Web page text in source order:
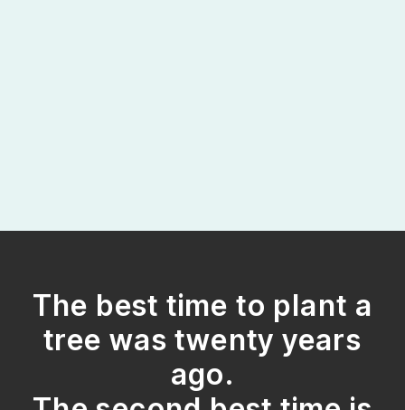
The best time to plant a
tree was twenty years
ago.